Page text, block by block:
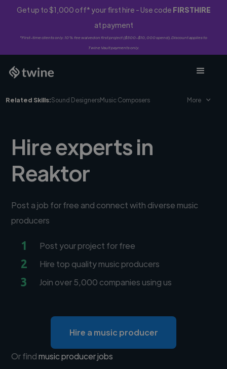
Get up to $1,000 off* your first hire - Use code FIRSTHIRE
at payment
*First-time clients only. 10% fee waived on first project ($500-$10,000 spend). Discount applies to
Twine Vault payments only.
Related Skills:Sound DesignersMusic Composers More
Hire experts in
Reaktor
Post a job for free and connect with diverse music
producers
1 Post your project for free
2 Hire top quality music producers
3 Join over 5,000 companies using us
Hire a music producer
Or findmusic producer jobs